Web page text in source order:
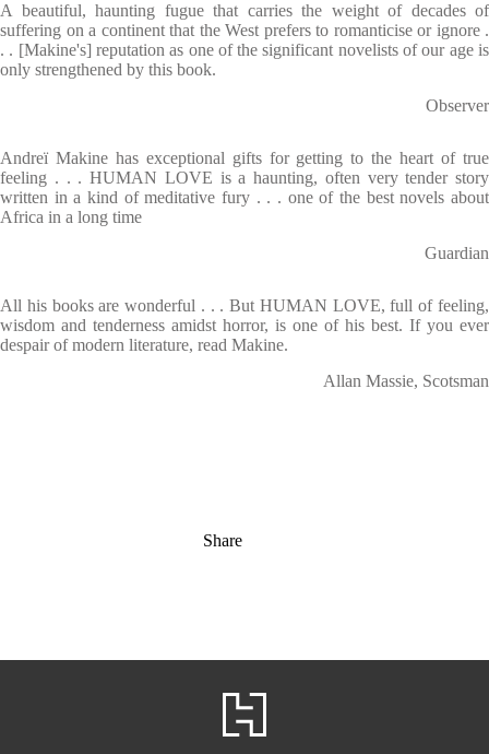
A beautiful, haunting fugue that carries the weight of decades of
suffering on a continent that the West prefers to romanticise or ignore .
. . [Makine's] reputation as one of the significant novelists of our age is
only strengthened by this book.
Observer
Andreï Makine has exceptional gifts for getting to the heart of true
feeling . . . HUMAN LOVE is a haunting, often very tender story
written in a kind of meditative fury . . . one of the best novels about
Africa in a long time
Guardian
All his books are wonderful . . . But HUMAN LOVE, full of feeling,
wisdom and tenderness amidst horror, is one of his best. If you ever
despair of modern literature, read Makine.
Allan Massie, Scotsman
Share